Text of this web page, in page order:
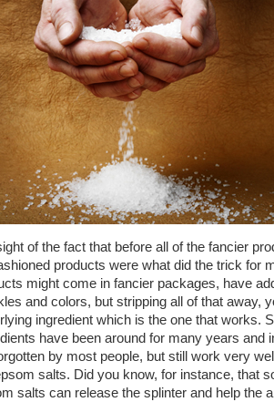
of the fact that before all of the fancier
products were what did the trick for
might come in fancier packages, have
and colors, but stripping all of that away,
ingredient which is the one that works.
have been around for many years and
by most people, but still work very
salts. Did you know, for instance, that
salts can release the splinter and help the